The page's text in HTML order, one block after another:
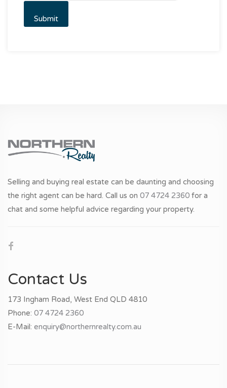
Selling and buying real estate can be daunting and choosing
the right agent can be hard. Call us on 07 4724 2360 for a
chat and some helpful advice regarding your property.
Contact Us
173 Ingham Road, West End QLD 4810
Phone: 07 4724 2360
E-Mail: enquiry@northernrealty.com.au